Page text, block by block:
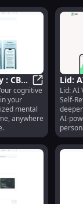
: CBT
Sonia: AI
cognitive
your
mental
anywhere
Lid:
Self-
Lid: AI
Self-
AI-